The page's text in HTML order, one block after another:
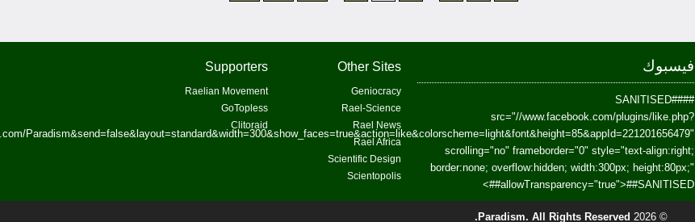
Supporters
Raelian Movement
GoTopless
Clitoraid
Other Sites
Geniocracy
Rael-Science
Rael News
Rael Africa
Scientific Design
Scientopolis
فيسبوك
##SANITISED##
src="//www.facebook.com/plugins/like.php?
Paradism&send=false&layout=standard&width=300&show_faces=true&action=like&colorscheme=light&font&height=85&appId=221201656479"
scrolling="no" frameborder="0" style="text-align:right;
border:none; overflow:hidden; width:300px; height:80px;"
allowTransparency="true">##SANITISED##
>
© 2026
Paradism. All Rights Reserved.